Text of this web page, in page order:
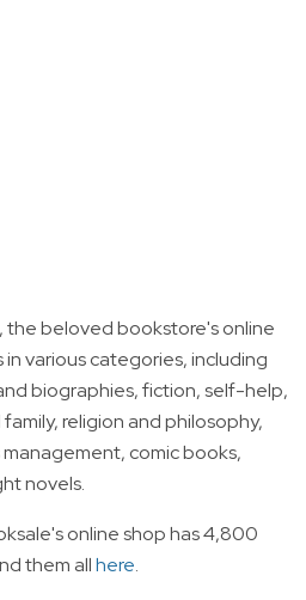
the beloved bookstore's online
various categories, including
biographies, fiction, self-help,
religion and philosophy,
comic books,
novels.
online shop has 4,800
them allhere.